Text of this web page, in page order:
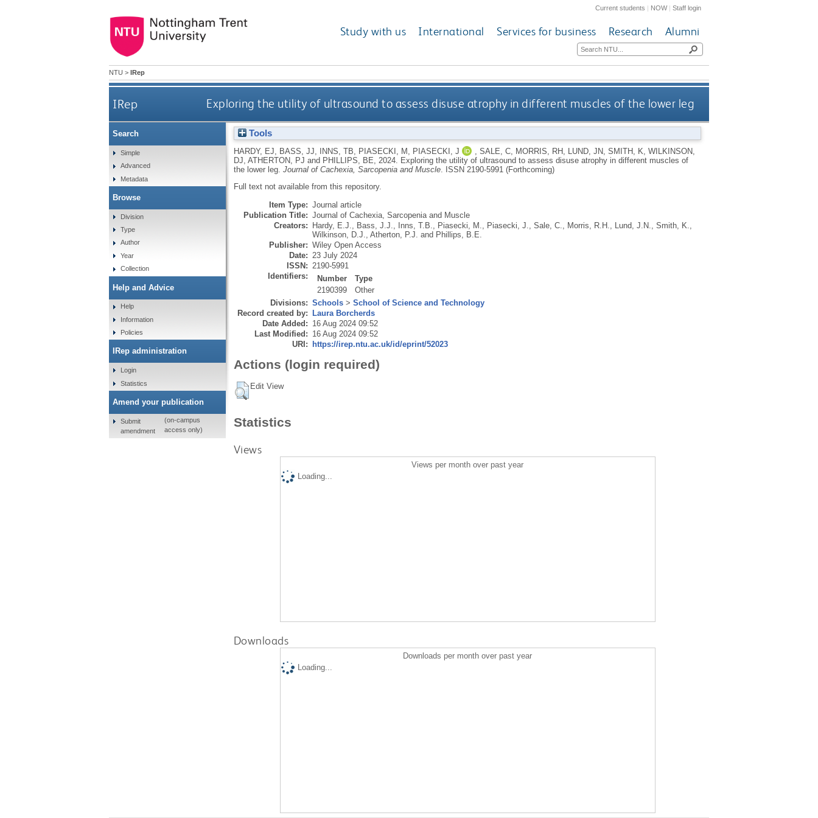
Current students | NOW|Staff login
Study with us International Services for business Research Alumni
NTU > IRep
IRep Exploring the utility of ultrasound to assess disuse atrophy in different muscles of the lower leg
Tools
HARDY, EJ BASS, JJ INNS, TB PIASECKI, M PIASECKI, J SALE, C, MORRIS, RH LUND, JN SMITH, K WILKINSON,
DJ ATHERTON, PJ and PHILLIPS, BE 2024.
Exploring the utility of ultrasound to assess disuse atrophy in different muscles of
the lower leg. Journal of Cachexia, Sarcopenia and Muscle.
ISSN 2190-5991 (Forthcoming)
Full text not available from this repository.
Item Type: Journal article
Publication Title: Journal of Cachexia, Sarcopenia and Muscle
Creators: Hardy, E.J. Bass, J.J. Inns, T.B. Piasecki, M. Piasecki, J. Sale, C. Morris, R.H. Lund, J.N. Smith, K.
Wilkinson, D.J.
Atherton, P.J. and Phillips, B.E.
Publisher: Wiley Open Access
Date: 23 July 2024
ISSN: 2190-5991
Identifiers:
Number
Type
2190399
Other
Divisions: Schools> School of Science and Technology
Record created by: Laura Borcherds
Date Added: 16 Aug 2024 09:52
Last Modified: 16 Aug 2024 09:52
URI: https://irep.ntu.ac.uk/id/eprint/52023
Actions (login required)
Edit View
Statistics
Views
Views per month over past year
Loading...
Downloads
Downloads per month over past year
Loading...
Search
Simple
Advanced
Metadata
Browse
Division
Type
Author
Year
Collection
Help and Advice
Help
Information
Policies
IRep administration
Login
Statistics
Amend your publication
Submit
amendment
(on-campus
access only)